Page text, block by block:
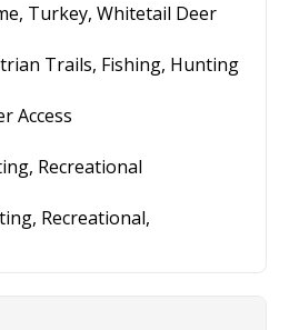
Turkey, Whitetail Deer
Trails, Fishing, Hunting
Access
Recreational
Recreational,